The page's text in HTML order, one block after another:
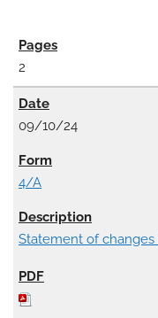
2
09/10/24
4/A
Statement of